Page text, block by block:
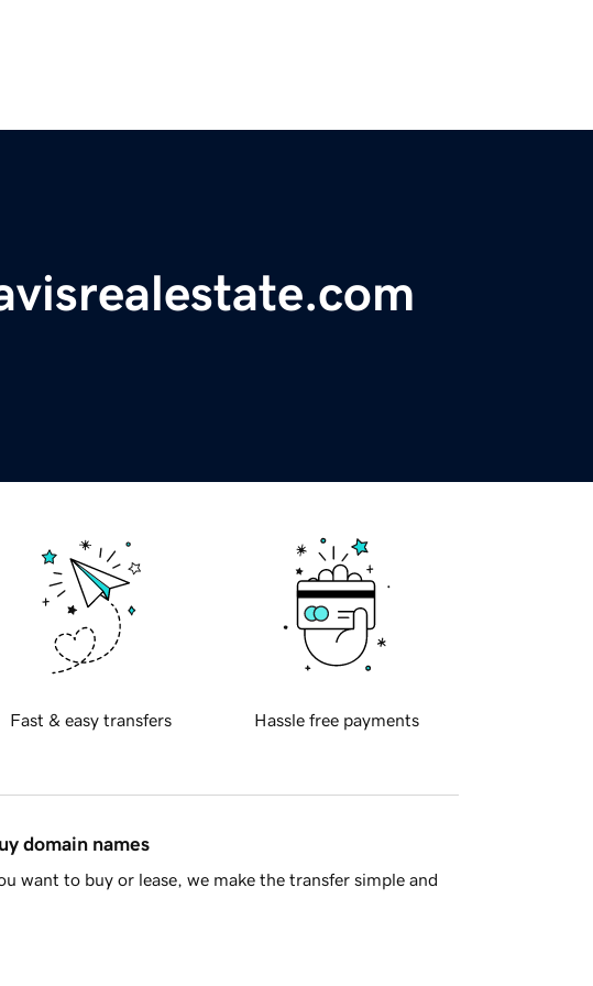
Fast & easy transfers Hassle free payments
domain names
want to buy or lease, we make the transfer simple and